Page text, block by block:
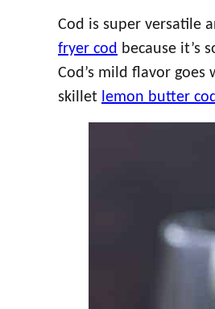
Cod is super versatile
fryer cod because it’s
Cod’s mild flavor
skillet lemon butter